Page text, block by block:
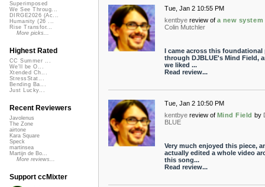
Tue, Jan 2 10:55 PM
kentbye review of a new system
Colin Mutchler
I came across this foundational
through DJBLUE's Mind Field,
we liked ...
Read review...
Tue, Jan 2 10:50 PM
kentbye review of Mind Field by
BLUE
Very much enjoyed this piece,
actually edited a whole video
this song...
Read review...
Superimposed
We See Throug...
DIRGE2026 (Ac...
Humanity (26 ...
Rise Transfor...
More picks...
Highest Rated
CC Summer ...
We'll be O...
Xtended Ch...
StressStat...
Bending Ba...
Just Lucky...
Recent Reviewers
Javolenus
The Zone
airtone
Kara Square
Speck
martinsea
Martijn de Bo...
More reviews...
Support ccMixter